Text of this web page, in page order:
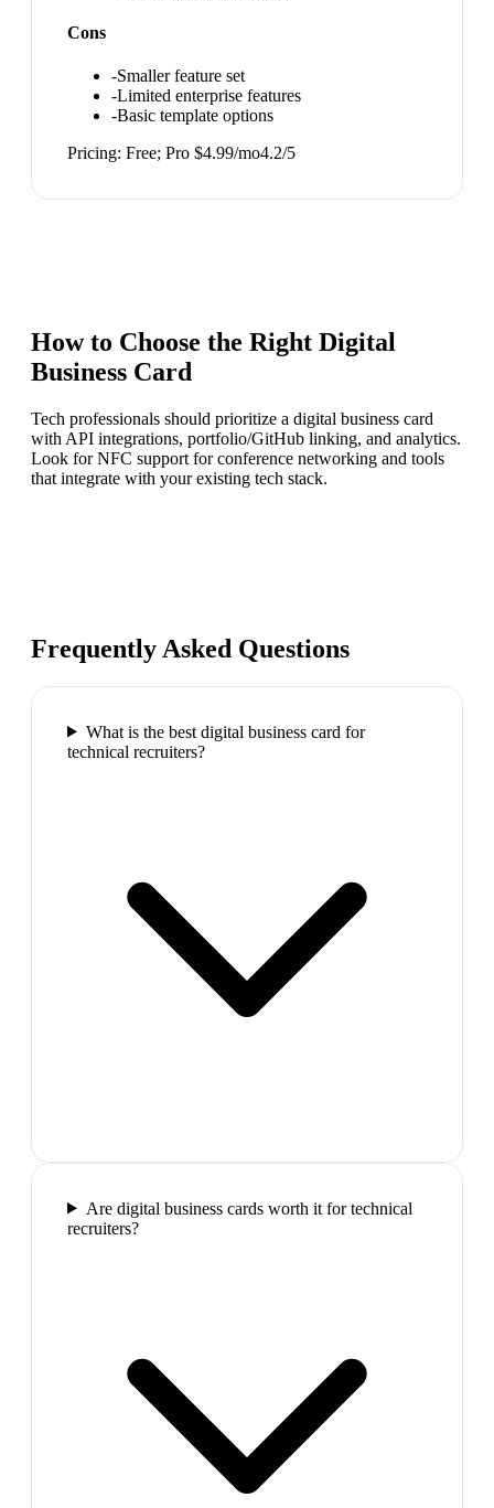
Cons
-Smaller feature set
-Limited enterprise features
-Basic template options
Pricing: Free; Pro $4.99/mo4.2/5
How to Choose the Right Digital
Business Card
Tech professionals should prioritize a digital business card
with API integrations, portfolio/GitHub linking, and analytics.
Look for NFC support for conference networking and tools
that integrate with your existing tech stack.
Frequently Asked Questions
What is the best digital business card for
technical recruiters?
Are digital business cards worth it for technical
recruiters?